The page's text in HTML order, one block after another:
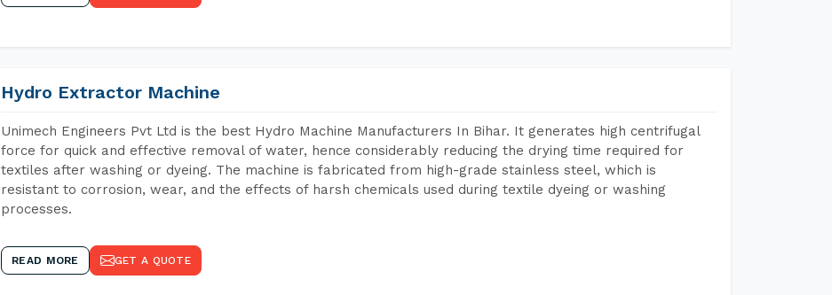
Hydro Extractor Machine
Unimech Engineers Pvt Ltd is the best Hydro Machine Manufacturers In Bihar. It generates high centrifugal
force for quick and effective removal of water, hence considerably reducing the drying time required for
textiles after washing or dyeing. The machine is fabricated from high-grade stainless steel, which is
resistant to corrosion, wear, and the effects of harsh chemicals used during textile dyeing or washing
processes.
READ MORE GET A QUOTE